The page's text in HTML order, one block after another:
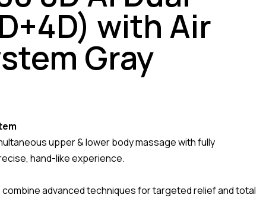
with Air
Gray
upper & lower body massage with fully
hand-like experience.
advanced techniques for targeted relief and total